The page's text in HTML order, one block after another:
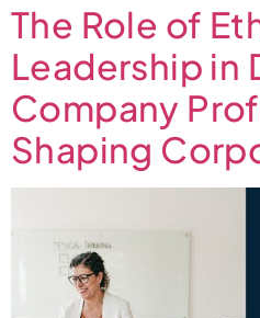
The Role of
Leadership in
Company
Shaping